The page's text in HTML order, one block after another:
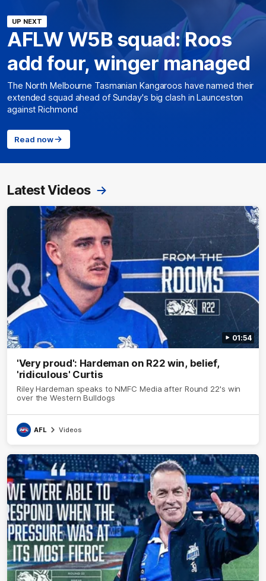
UP NEXT
AFLW W5B squad: Roos
add four, winger managed
The North Melbourne Tasmanian Kangaroos have named their
extended squad ahead of Sunday's big clash in Launceston
against Richmond
Read now
Latest Videos
01:54
'Very proud': Hardeman on R22 win, belief,
'ridiculous' Curtis
Riley Hardeman speaks to NMFC Media after Round 22's win
over the Western Bulldogs
AFL Videos